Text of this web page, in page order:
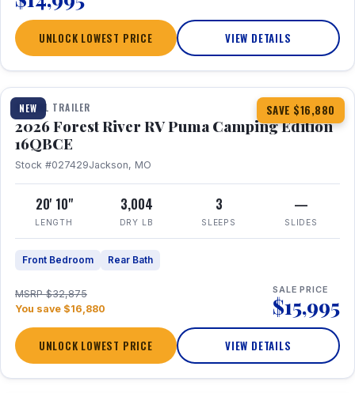
UNLOCK LOWEST PRICE VIEW DETAILS
NEW SAVE $16,880
1 / 20 360° Tour
TRAVEL TRAILER
2026 Forest River RV Puma Camping Edition
16QBCE
Stock #027429Jackson, MO
20' 10"
LENGTH
3,004
DRY LB
3
SLEEPS
—
SLIDES
Front Bedroom Rear Bath
MSRP $32,875
You save $16,880
SALE PRICE
$15,995
UNLOCK LOWEST PRICE VIEW DETAILS
1 / 10